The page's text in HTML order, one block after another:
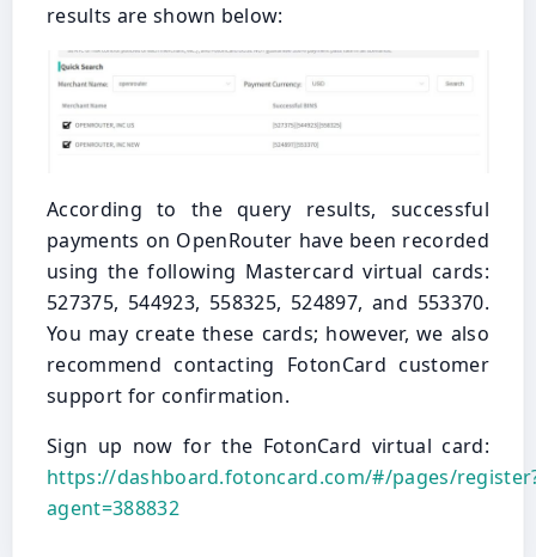
results are shown below:
According to the query results, successful
payments on OpenRouter have been recorded
using the following Mastercard virtual cards:
527375, 544923, 558325, 524897, and 553370.
You may create these cards; however, we also
recommend contacting FotonCard customer
support for confirmation.
Sign up now for the FotonCard virtual card:
https://dashboard.fotoncard.com/#/pages/
agent=388832